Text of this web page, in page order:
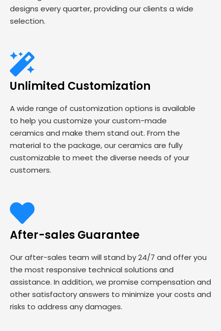
designs every quarter, providing our clients a wide
selection.
Unlimited Customization
A wide range of customization options is available
to help you customize your custom-made
ceramics and make them stand out. From the
material to the package, our ceramics are fully
customizable to meet the diverse needs of your
customers.
After-sales Guarantee
Our after-sales team will stand by 24/7 and offer you
the most responsive technical solutions and
assistance. In addition, we promise compensation and
other satisfactory answers to minimize your costs and
risks to address any damages.